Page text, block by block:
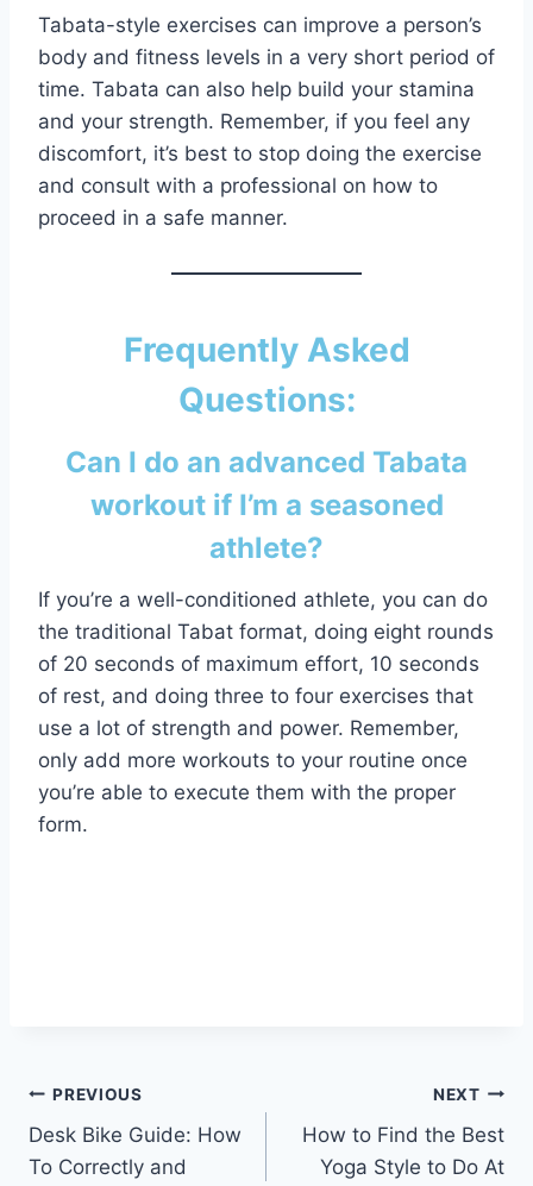
Tabata-style exercises can improve a person’s
body and fitness levels in a very short period of
time. Tabata can also help build your stamina
and your strength. Remember, if you feel any
discomfort, it’s best to stop doing the exercise
and consult with a professional on how to
proceed in a safe manner.
Frequently Asked
Questions:
Can I do an advanced Tabata
workout if I’m a seasoned
athlete?
If you’re a well-conditioned athlete, you can do
the traditional Tabat format, doing eight rounds
of 20 seconds of maximum effort, 10 seconds
of rest, and doing three to four exercises that
use a lot of strength and power. Remember,
only add more workouts to your routine once
you’re able to execute them with the proper
form.
Post
navigation
PREVIOUS
Desk Bike Guide: How
To Correctly and
NEXT
How to Find the Best
Yoga Style to Do At